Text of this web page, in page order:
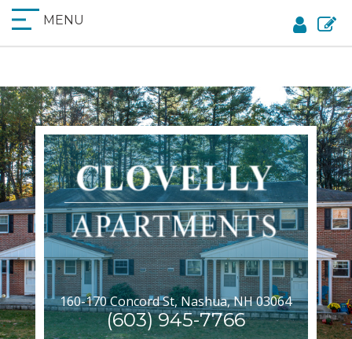
MENU
160-170 Concord St, Nashua, NH 03064
(603) 945-7766